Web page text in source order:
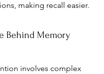
making recall easier.
Behind Memory
involves complex